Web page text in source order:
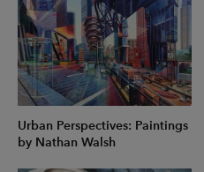
Urban Perspectives: Paintings
by Nathan Walsh